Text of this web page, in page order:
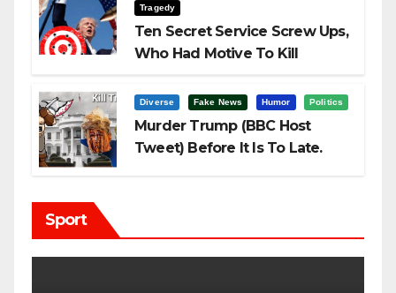
Tragedy
Ten Secret Service Screw Ups,
Who Had Motive To Kill
Diverse Fake News Humor Politics
Murder Trump (BBC Host
Tweet) Before It Is To Late.
Sport